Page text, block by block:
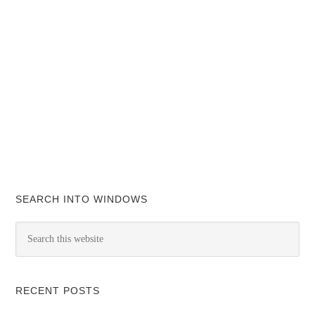
SEARCH INTO WINDOWS
RECENT POSTS